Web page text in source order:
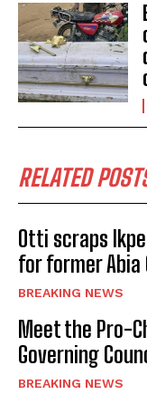
RELATED
Otti scraps
for former Abia
BREAKING NEWS
Meet the Pro-
Governing
BREAKING NEWS